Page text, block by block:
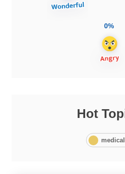
0%
Hot
medical